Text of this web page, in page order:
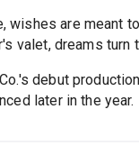
wishes are meant
valet, dreams
debut
later in the year.